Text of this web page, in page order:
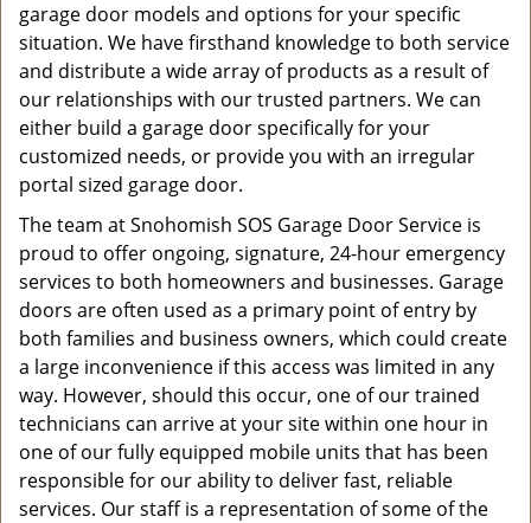
garage door models and options for your specific
situation. We have firsthand knowledge to both service
and distribute a wide array of products as a result of
our relationships with our trusted partners. We can
either build a garage door specifically for your
customized needs, or provide you with an irregular
portal sized garage door.
The team at Snohomish SOS Garage Door Service is
proud to offer ongoing, signature, 24-hour emergency
services to both homeowners and businesses. Garage
doors are often used as a primary point of entry by
both families and business owners, which could create
a large inconvenience if this access was limited in any
way. However, should this occur, one of our trained
technicians can arrive at your site within one hour in
one of our fully equipped mobile units that has been
responsible for our ability to deliver fast, reliable
services. Our staff is a representation of some of the